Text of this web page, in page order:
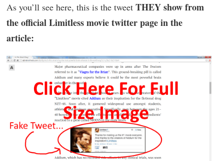
As you’ll see here, this is the tweet THEY show from
the official Limitless movie twitter page in the
article: